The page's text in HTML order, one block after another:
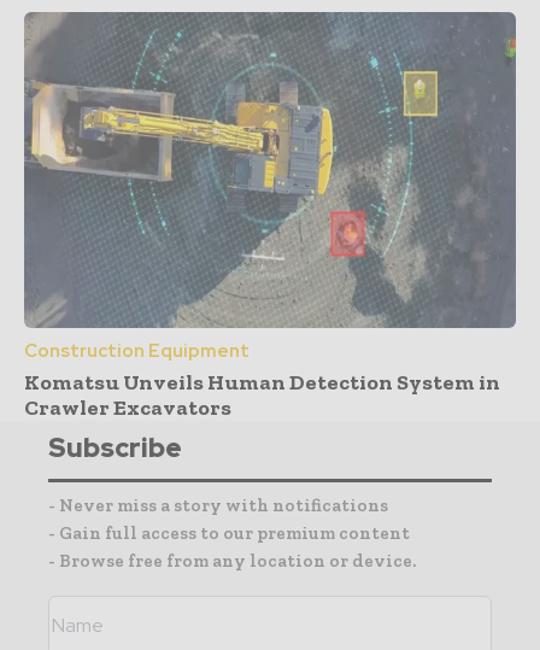
Construction Equipment
Komatsu Unveils Human Detection System in
Crawler Excavators
Subscribe
- Never miss a story with notifications
- Gain full access to our premium content
- Browse free from any location or device.